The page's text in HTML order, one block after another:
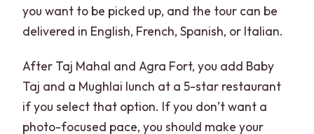
you want to be picked up, and the tour can be
delivered in English, French, Spanish, or Italian.
After Taj Mahal and Agra Fort, you add Baby
Taj and a Mughlai lunch at a 5-star restaurant
if you select that option. If you don’t want a
photo-focused pace, you should make your